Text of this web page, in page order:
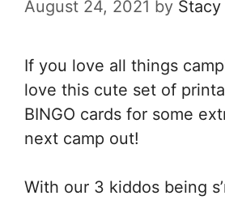
August 24, 2021 by
If you love all things
love this cute set of
BINGO cards for some
next camp out!
With our 3 kiddos being